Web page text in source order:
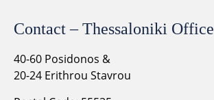
Contact – Thessaloniki Office
40-60 Posidonos &
20-24 Erithrou Stavrou